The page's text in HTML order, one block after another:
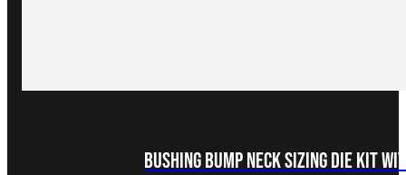
Bushing Bump Neck Sizing Die Kit